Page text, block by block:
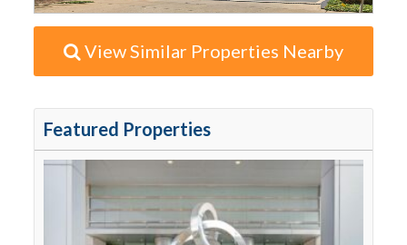
View Similar Properties Nearby
Featured Properties